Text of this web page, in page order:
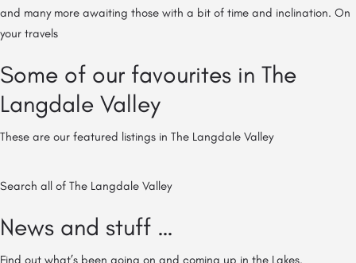
and many more awaiting those with a bit of time and inclination. On
your travels
Some of our favourites in The
Langdale Valley
These are our featured listings in The Langdale Valley
Search all of The Langdale Valley
News and stuff …
Find out what’s been going on and coming up in the Lakes.